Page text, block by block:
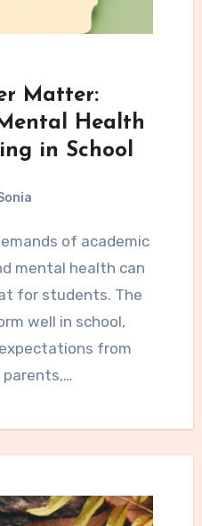
Matter:
Health
in School
of academic
mental health can
for students. The
well in school,
from
parents,…